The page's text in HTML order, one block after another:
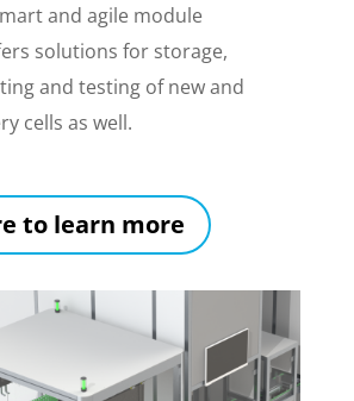
and agile module
solutions for storage,
and testing of new and
cells as well.
to learn more